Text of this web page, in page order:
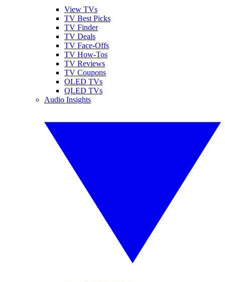
View TVs
TV Best Picks
TV Finder
TV Deals
TV Face-Offs
TV How-Tos
TV Reviews
TV Coupons
OLED TVs
QLED TVs
Audio Insights